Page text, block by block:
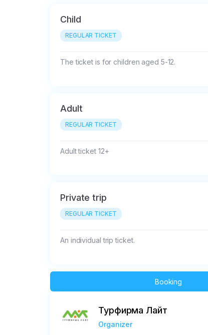
Child
REGULAR TICKET
The ticket is for children aged 5-12.
Adult
REGULAR TICKET
Adult ticket 12+
Private trip
REGULAR TICKET
An individual trip ticket.
Booking
Турфирма Лайт
Organizer